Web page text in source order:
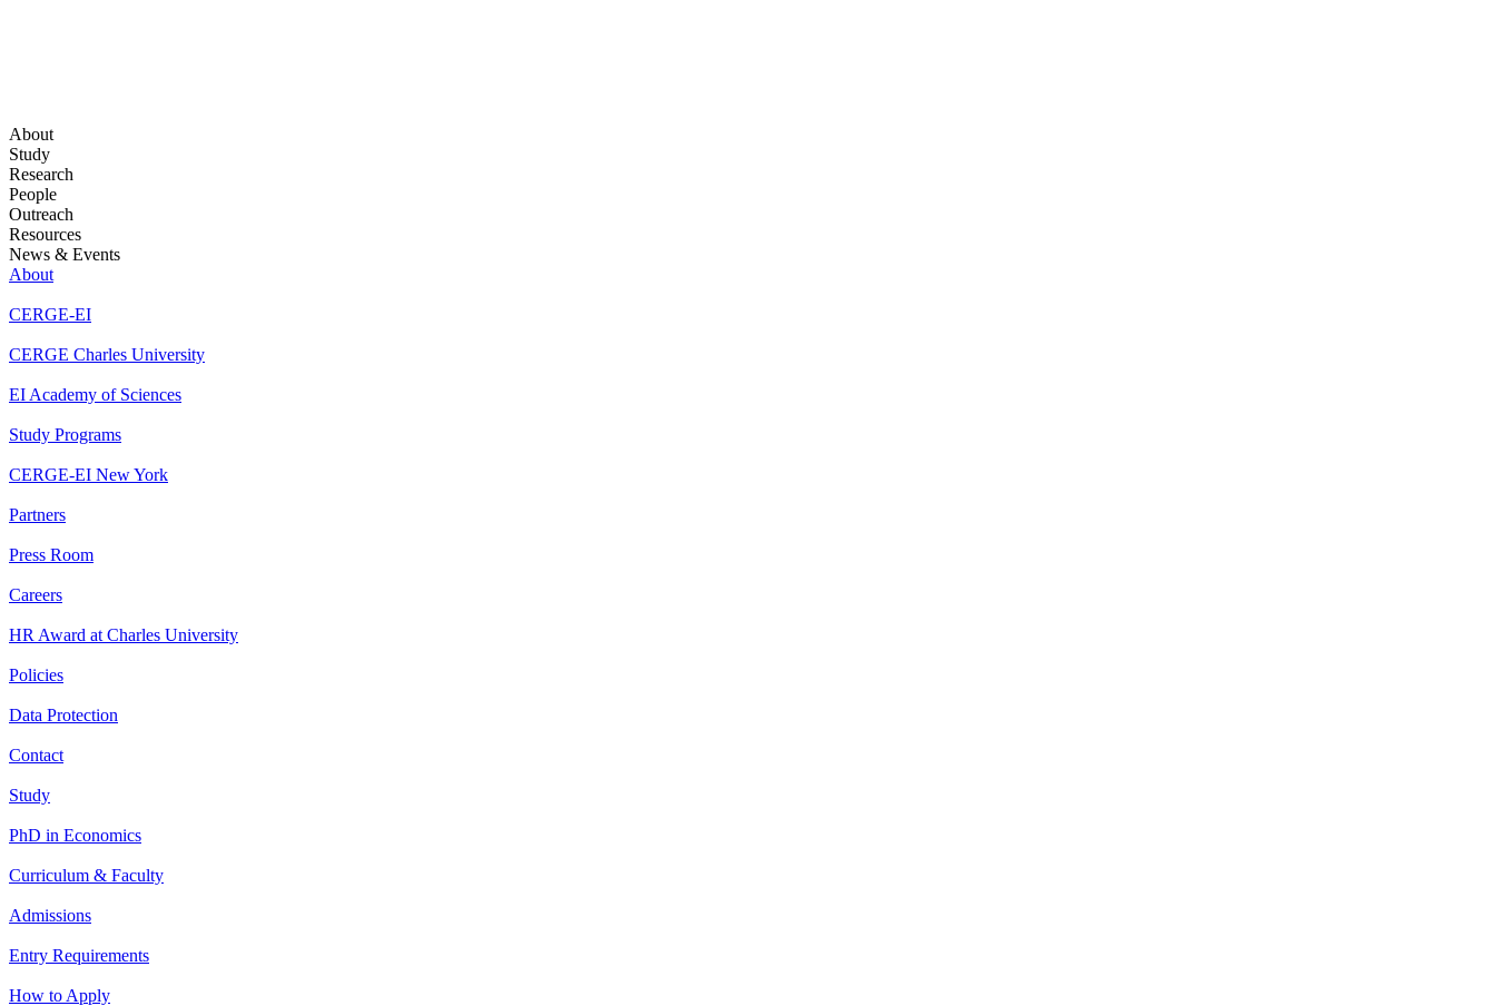
About
Study
Research
People
Outreach
Resources
News & Events
About
CERGE-EI
CERGE Charles University
EI Academy of Sciences
Study Programs
CERGE-EI New York
Partners
Press Room
Careers
HR Award at Charles University
Policies
Data Protection
Contact
Study
PhD in Economics
Curriculum & Faculty
Admissions
Entry Requirements
How to Apply